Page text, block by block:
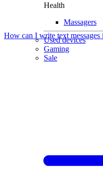
Health
Massagers
Used devices
Gaming
Sale
How can I write text messages